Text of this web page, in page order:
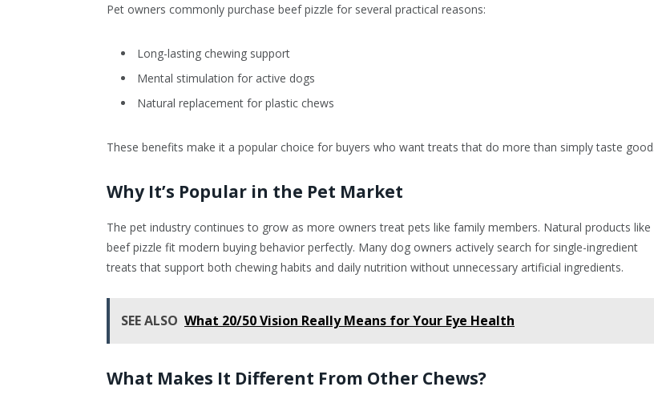
Pet owners commonly purchase beef pizzle for several practical reasons:
Long-lasting chewing support
Mental stimulation for active dogs
Natural replacement for plastic chews
These benefits make it a popular choice for buyers who want treats that do more than simply taste good.
Why It’s Popular in the Pet Market
The pet industry continues to grow as more owners treat pets like family members. Natural products like
beef pizzle fit modern buying behavior perfectly. Many dog owners actively search for single-ingredient
treats that support both chewing habits and daily nutrition without unnecessary artificial ingredients.
SEE ALSO What 20/50 Vision Really Means for Your Eye Health
What Makes It Different From Other Chews?